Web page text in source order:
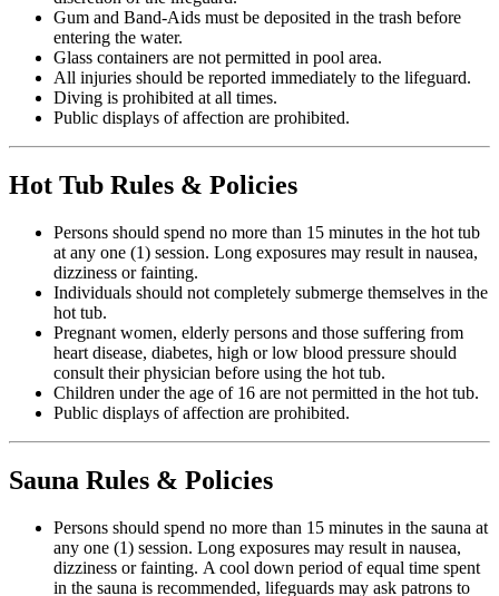
Gum and Band-Aids must be deposited in the trash before
entering the water.
Glass containers are not permitted in pool area.
All injuries should be reported immediately to the lifeguard.
Diving is prohibited at all times.
Public displays of affection are prohibited.
Hot Tub Rules & Policies
Persons should spend no more than 15 minutes in the hot tub
at any one (1) session. Long exposures may result in nausea,
dizziness or fainting.
Individuals should not completely submerge themselves in the
hot tub.
Pregnant women, elderly persons and those suffering from
heart disease, diabetes, high or low blood pressure should
consult their physician before using the hot tub.
Children under the age of 16 are not permitted in the hot tub.
Public displays of affection are prohibited.
Sauna Rules & Policies
Persons should spend no more than 15 minutes in the sauna at
any one (1) session. Long exposures may result in nausea,
dizziness or fainting. A cool down period of equal time spent
in the sauna is recommended, lifeguards may ask patrons to